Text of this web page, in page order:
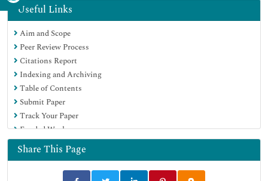
OCLC- WorldCat
Publons
MIAR
University Grants Commission
Geneva Foundation for Medical Education and Research
Euro Pub
Google Scholar
Useful Links
Aim and Scope
Peer Review Process
Citations Report
Indexing and Archiving
Table of Contents
Submit Paper
Track Your Paper
Funded Work
Share This Page